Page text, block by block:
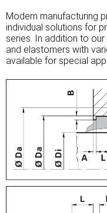
Modern manufacturing
individual solutions for
series. In addition to
and elastomers with
available for special